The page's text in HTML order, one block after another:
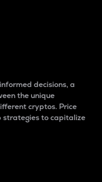
decisions, a
the unique
cryptos. Price
strategies to capitalize